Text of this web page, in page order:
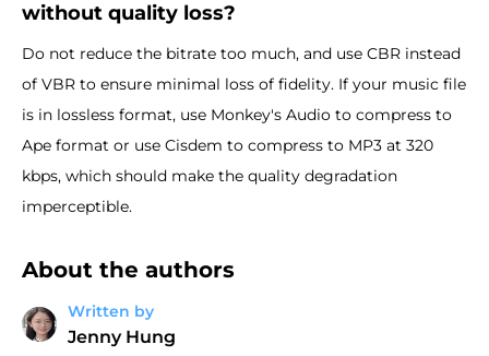
without quality loss?
Do not reduce the bitrate too much, and use CBR instead
of VBR to ensure minimal loss of fidelity. If your music file
is in lossless format, use Monkey's Audio to compress to
Ape format or use Cisdem to compress to MP3 at 320
kbps, which should make the quality degradation
imperceptible.
About the authors
Written by
Jenny Hung